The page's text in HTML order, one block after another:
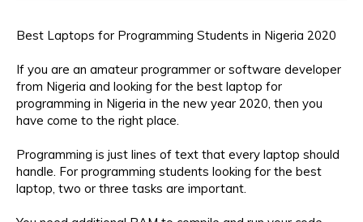
Best Laptops for Programming Students in Nigeria 2020
If you are an amateur programmer or software developer
from Nigeria and looking for the best laptop for
programming in Nigeria in the new year 2020, then you
have come to the right place.
Programming is just lines of text that every laptop should
handle. For programming students looking for the best
laptop, two or three tasks are important.